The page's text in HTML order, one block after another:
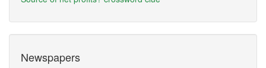
Newspapers